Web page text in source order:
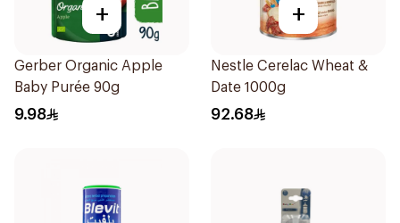
+
Gerber Organic Apple
Baby Purée 90g
9.98
+
Nestle Cerelac Wheat &
Date 1000g
92.68